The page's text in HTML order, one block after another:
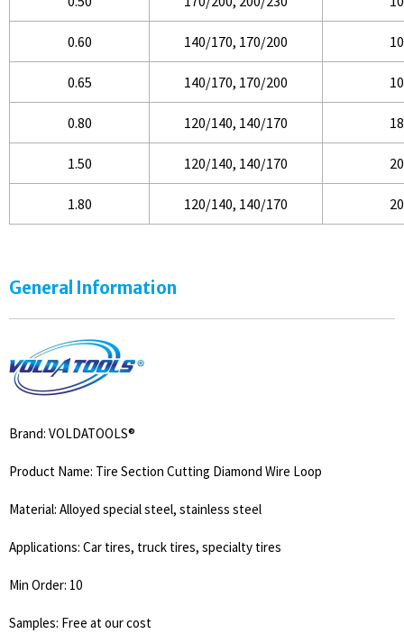
0.60 140/170, 170/200
0.65 140/170, 170/200
0.80 120/140, 140/170
1.50 120/140, 140/170
1.80 120/140, 140/170
General Information
Brand: VOLDATOOLS®
Product Name: Tire Section Cutting Diamond Wire Loop
Material: Alloyed special steel, stainless steel
Applications: Car tires, truck tires, specialty tires
Min Order: 10
Samples: Free at our cost